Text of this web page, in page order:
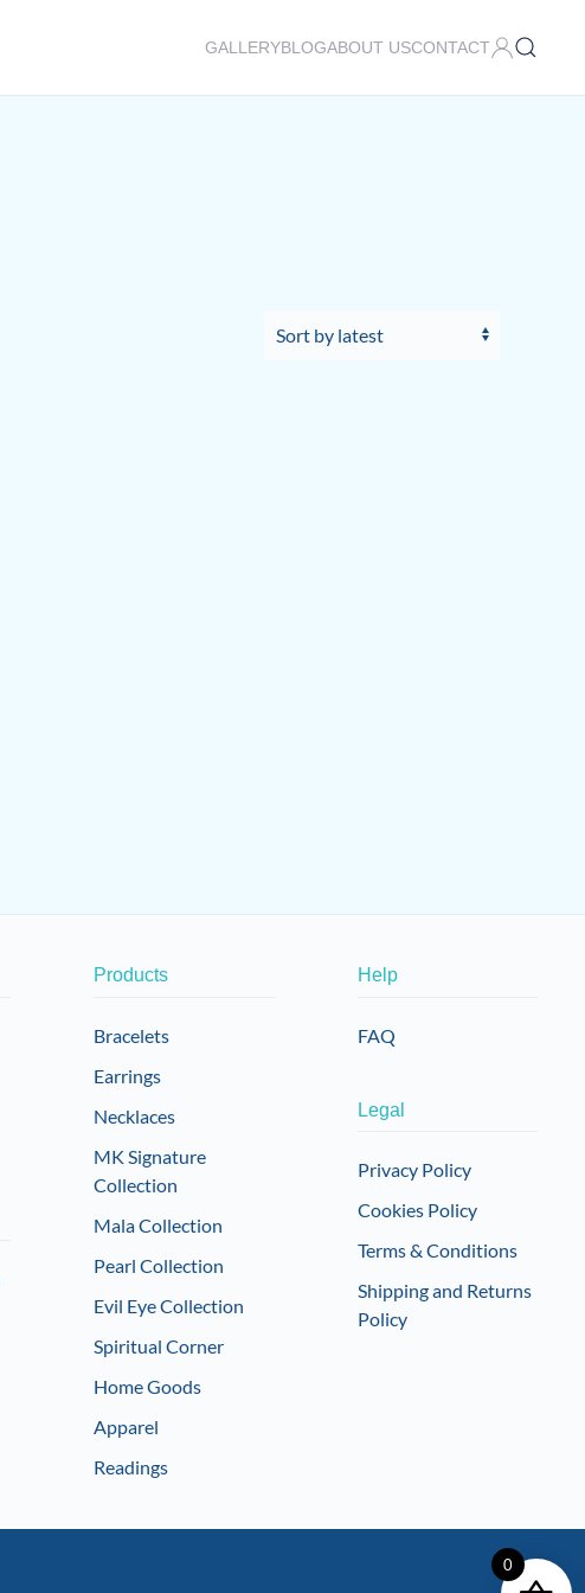
GALLERYBLOGABOUT USCONTACT
Products
Bracelets
Earrings
Necklaces
MK Signature
Collection
Mala Collection
Pearl Collection
Evil Eye Collection
Spiritual Corner
Home Goods
Apparel
Readings
Help
FAQ
Legal
Privacy Policy
Cookies Policy
Terms & Conditions
Shipping and Returns
Policy
0